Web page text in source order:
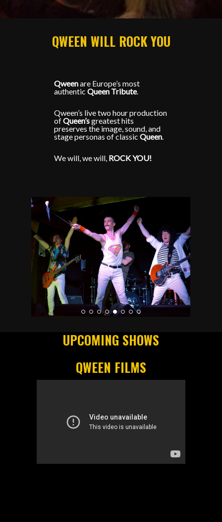
QWEEN WILL ROCK YOU
Qweenare Europe’s most
authentic Queen Tribute.
Qween’s live two hour production
ofQueen’sgreatest hits
preserves the image, sound, and
stage personas of classic Queen.
We will, we will, ROCK YOU!
UPCOMING SHOWS
QWEEN FILMS